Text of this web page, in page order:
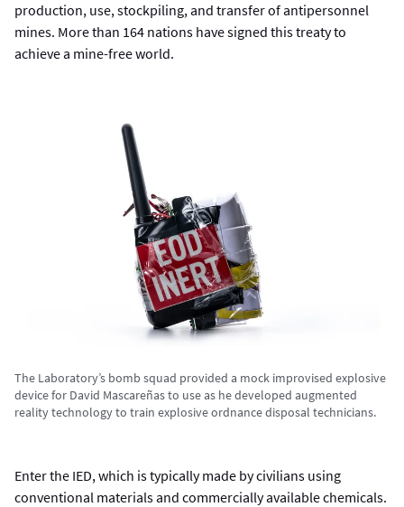
production, use, stockpiling, and transfer of antipersonnel
mines. More than 164 nations have signed this treaty to
achieve a mine-free world.
The Laboratory’s bomb squad provided a mock improvised explosive
device for David Mascareñas to use as he developed augmented
reality technology to train explosive ordnance disposal technicians.
Enter the IED, which is typically made by civilians using
conventional materials and commercially available chemicals.